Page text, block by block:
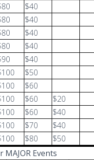
$40
$40
$40
$40
$40
$50
$60
$60
$20
$60
$40
$70
$40
$80
$50
Events